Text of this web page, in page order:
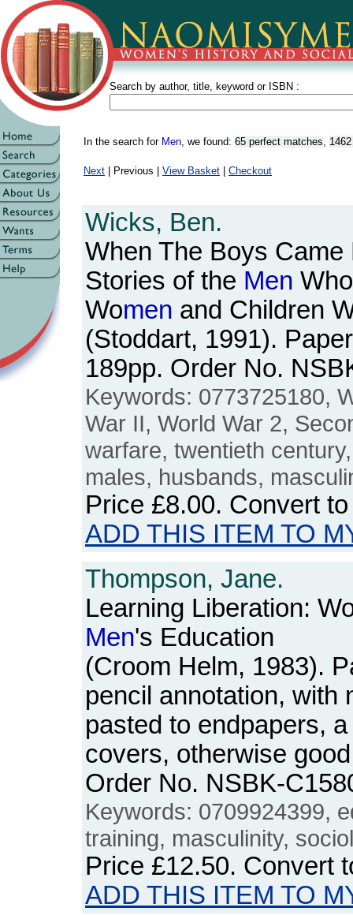
Search by author, title, keyword or ISBN :
In the search for Men, we found: 65 perfect matches,
Next | Previous | View Basket Checkout
Wicks, Ben.
When The Boys
Stories of the Men
Women and Children
(Stoddart, 1991).
189pp. Order No.
Keywords: 0773725180,
War II, World War 2,
warfare, twentieth
males, husbands,
Price £8.00. Convert
ADD THIS ITEM TO
Thompson, Jane.
Learning Liberation:
Men's Education
(Croom Helm, 1983).
pencil annotation, with
pasted to endpapers,
covers, otherwise
Order No. NSBK-
Keywords: 0709924399,
training, masculinity,
Price £12.50. Convert
ADD THIS ITEM TO